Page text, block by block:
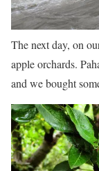
The next day, on
apple orchards.
and we bought